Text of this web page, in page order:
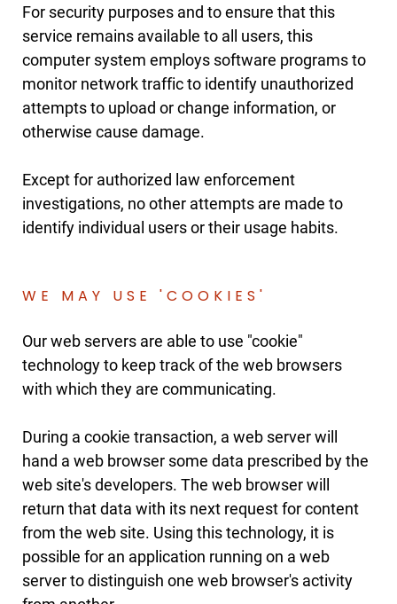
For security purposes and to ensure that this
service remains available to all users, this
computer system employs software programs to
monitor network traffic to identify unauthorized
attempts to upload or change information, or
otherwise cause damage.
Except for authorized law enforcement
investigations, no other attempts are made to
identify individual users or their usage habits.
WE MAY USE 'COOKIES'
Our web servers are able to use "cookie"
technology to keep track of the web browsers
with which they are communicating.
During a cookie transaction, a web server will
hand a web browser some data prescribed by the
web site's developers. The web browser will
return that data with its next request for content
from the web site. Using this technology, it is
possible for an application running on a web
server to distinguish one web browser's activity